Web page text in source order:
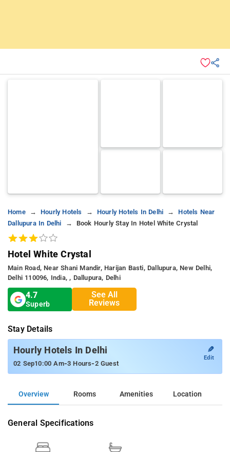
Home Hourly Hotels Hourly Hotels In Delhi
Hotels Near
Dallupura In Delhi
Book Hourly Stay In Hotel White Crystal
Hotel White Crystal
Main Road, Near Shani Mandir, Harijan Basti, Dallupura, New Delhi,
Delhi 110096, India, , Dallupura, Delhi
4.7
Superb
See All
Reviews
Stay Details
Hourly Hotels In Delhi
02 Sep10:00 Am-3 Hours-2 Guest
✎
Edit
Overview Rooms Amenities Location
General Specifications